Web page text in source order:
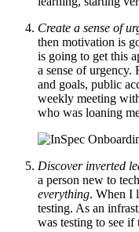
Create a sense of
then motivation is
is going to get this
a sense of urgency.
and goals, public
weekly meeting
who was loaning
Discover inverted
a person new to
everything. When I
testing. As an
was testing to see